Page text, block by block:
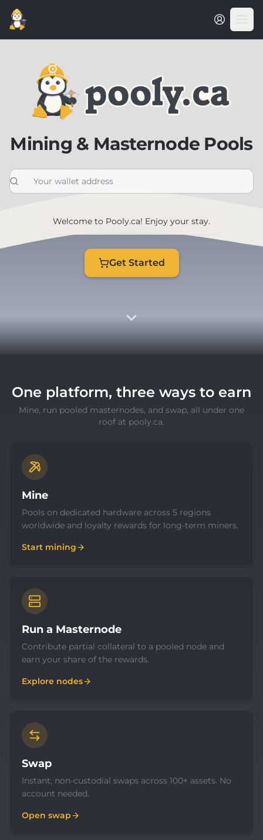
Mining & Masternode Pools
Welcome to Pooly.ca! Enjoy your stay.
Get Started
One platform, three ways to earn
Mine, run pooled masternodes, and swap, all under one
roof at pooly.ca.
Mine
Pools on dedicated hardware across 5 regions
worldwide and loyalty rewards for long-term miners.
Start mining
Run a Masternode
Contribute partial collateral to a pooled node and
earn your share of the rewards.
Explore nodes
Swap
Instant, non-custodial swaps across 100+ assets. No
account needed.
Open swap